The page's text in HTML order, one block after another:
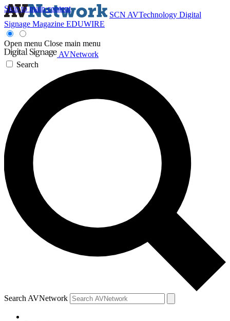
Skip to main content
SCN AVTechnology Digital
Signage Magazine EDUWIRE
Open menu Close main menu
AVNetwork
Search
Search AVNetwork